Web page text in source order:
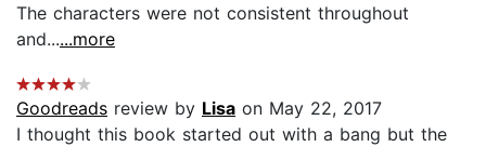
The characters were not consistent throughout
and......more
Goodreads review by Lisa on May 22, 2017
I thought this book started out with a bang but the